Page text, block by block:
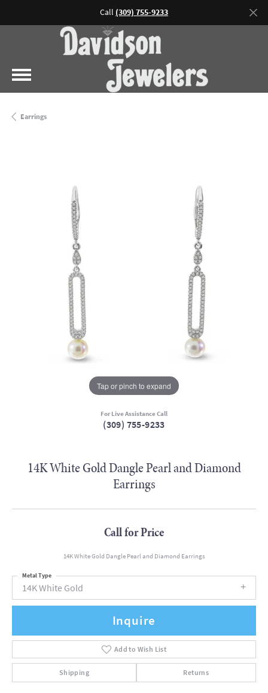
Call (309) 755-9233
Earrings
Tap or pinch to expand
For Live Assistance Call
(309) 755-9233
14K White Gold Dangle Pearl and Diamond
Earrings
Call for Price
14K White Gold Dangle Pearl and Diamond Earrings
14K White Gold
Metal Type
Inquire
Add to Wish List
Shipping Returns